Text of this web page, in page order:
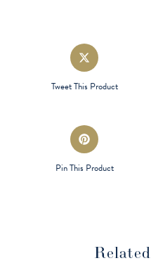
Opens
in
a
new
Tweet This Product
Opens
in
a
new
Pin This Product